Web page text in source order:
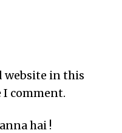
website in this
comment.
hai !